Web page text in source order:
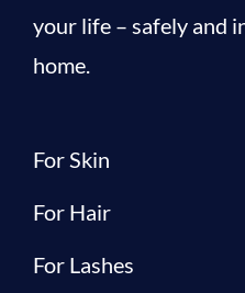
your life – safely and
home.
For Skin
For Hair
For Lashes